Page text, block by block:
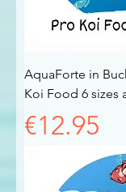
AquaForte in
Koi Food 6 sizes
Price
€12.95